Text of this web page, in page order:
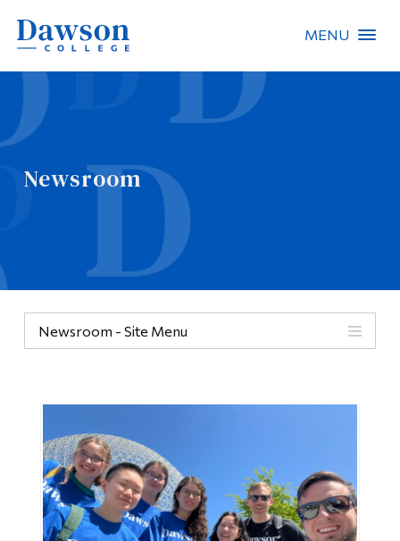
MENU
Newsroom
Newsroom - Site Menu
People Search
About Dawson
Quicklinks
Information
Links
Main Menu